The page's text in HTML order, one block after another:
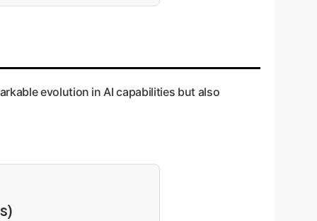
evolution in AI capabilities but also